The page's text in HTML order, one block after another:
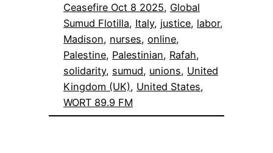
Ceasefire Oct 8 2025, Global
Sumud Flotilla, Italy, justice, labor
Madison, nurses, online
Palestine, Palestinian, Rafah
solidarity, sumud, unions, United
Kingdom (UK), United States
WORT 89.9 FM